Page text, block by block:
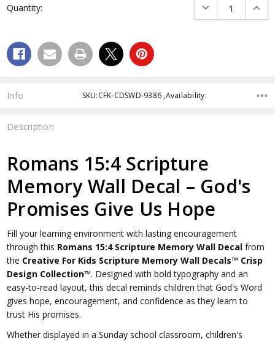
Stock:
Quantity: DECREASE
Info SKU:CFK-CDSWD-9386 ,Availability:
Description
Romans 15:4 Scripture
Memory Wall Decal – God's
Promises Give Us Hope
Fill your learning environment with lasting encouragement
through this Romans 15:4 Scripture Memory Wall Decal from
the Creative For Kids Scripture Memory Wall Decals™ Crisp
Design Collection™. Designed with bold typography and an
easy-to-read layout, this decal reminds children that God's Word
gives hope, encouragement, and confidence as they learn to
trust His promises.
Whether displayed in a Sunday school classroom, children's